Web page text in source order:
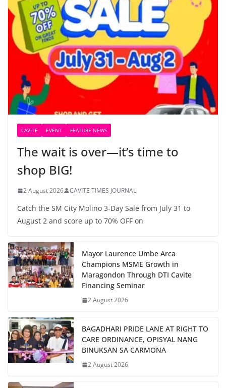
CAVITE EVENT FEATURE NEWS
The wait is over—it’s time to
shop BIG!
2 August 2026 CAVITE TIMES JOURNAL
Catch the SM City Molino 3-Day Sale from July 31 to
August 2 and score up to 70% OFF on
Mayor Laurence Umbe Arca
Champions MSME Growth in
Maragondon Through DTI Cavite
Financing Seminar
2 August 2026
BAGADHARI PRIDE LANE AT RIGHT TO
CARE ORDINANCE, OPISYAL NANG
BINUKSAN SA CARMONA
2 August 2026